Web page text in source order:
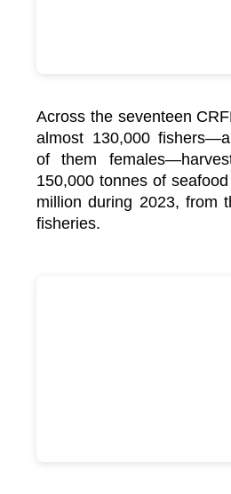
Across the seventeen
almost 130,000
of them
150,000 tonnes of
million during 2023, from
fisheries.